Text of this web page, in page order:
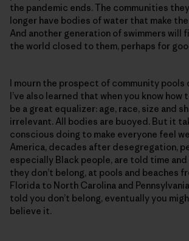
the pandemic ends. The communities
longer have bodies of water that make
And another generation of swimmers will
the world closed to them, perhaps for
I mourn the prospect of community pools
I’ve also learned that when you know how
be a great equalizer: age, race, size and
irrelevant. All bodies are buoyed. But it
conscious doing to make everyone feel
America, decades after desegregation,
especially Black people, are told time
they don’t belong, at pools and beaches
Florida to North Carolina and
told you don’t belong, eventually you
believe it.